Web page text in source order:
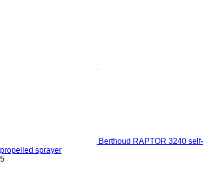
Berthoud RAPTOR 3240 self-
propelled sprayer
5